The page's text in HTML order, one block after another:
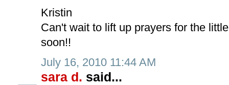
Kristin
Can't wait to lift up prayers for the
soon!!
July 16, 2010 11:44 AM
sara d. said...